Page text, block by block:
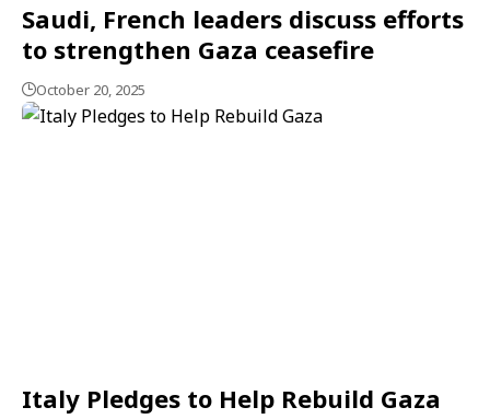
Saudi, French leaders discuss efforts
to strengthen Gaza ceasefire
October 20, 2025
Italy Pledges to Help Rebuild Gaza